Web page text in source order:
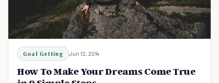
Goal Getting Jun 12, 2014
How To Make Your Dreams Come True